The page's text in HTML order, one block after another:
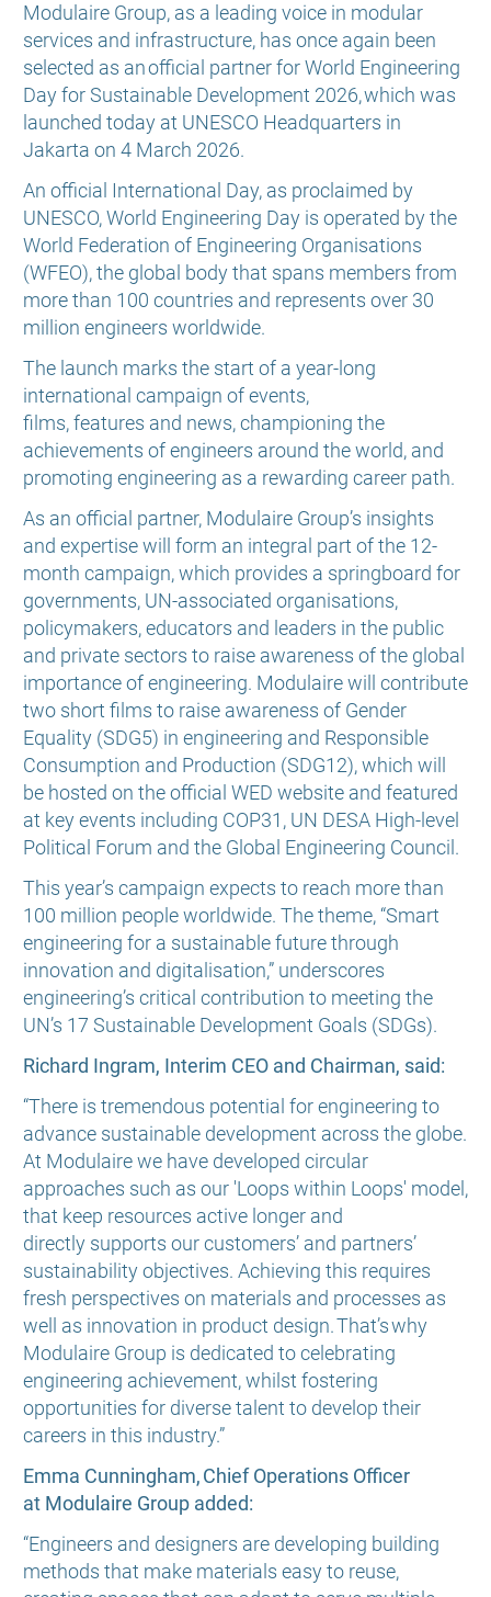
Modulaire Group, as a leading voice in modular
services and infrastructure, has once again been
selected as an official partner for World Engineering
Day for Sustainable Development 2026, which was
launched today at UNESCO Headquarters in
Jakarta on 4 March 2026.
An official International Day, as proclaimed by
UNESCO, World Engineering Day is operated by the
World Federation of Engineering Organisations
(WFEO), the global body that spans members from
more than 100 countries and represents over 30
million engineers worldwide.
The launch marks the start of a year-long
international campaign of events,
films, features and news, championing the
achievements of engineers around the world, and
promoting engineering as a rewarding career path.
As an official partner, Modulaire Group’s insights
and expertise will form an integral part of the 12-
month campaign, which provides a springboard for
governments, UN-associated organisations,
policymakers, educators and leaders in the public
and private sectors to raise awareness of the global
importance of engineering. Modulaire will contribute
two short films to raise awareness of Gender
Equality (SDG5) in engineering and Responsible
Consumption and Production (SDG12), which will
be hosted on the official WED website and featured
at key events including COP31, UN DESA High-level
Political Forum and the Global Engineering Council.
This year’s campaign expects to reach more than
100 million people worldwide. The theme, “Smart
engineering for a sustainable future through
innovation and digitalisation,” underscores
engineering’s critical contribution to meeting the
UN’s 17 Sustainable Development Goals (SDGs).
Richard Ingram, Interim CEO and Chairman, said:
“There is tremendous potential for engineering to
advance sustainable development across the globe.
At Modulaire we have developed circular
approaches such as our 'Loops within Loops' model,
that keep resources active longer and
directly supports our customers’ and partners’
sustainability objectives. Achieving this requires
fresh perspectives on materials and processes as
well as innovation in product design. That’s why
Modulaire Group is dedicated to celebrating
engineering achievement, whilst fostering
opportunities for diverse talent to develop their
careers in this industry.”
Emma Cunningham, Chief Operations Officer
at Modulaire Group added:
“Engineers and designers are developing building
methods that make materials easy to reuse,